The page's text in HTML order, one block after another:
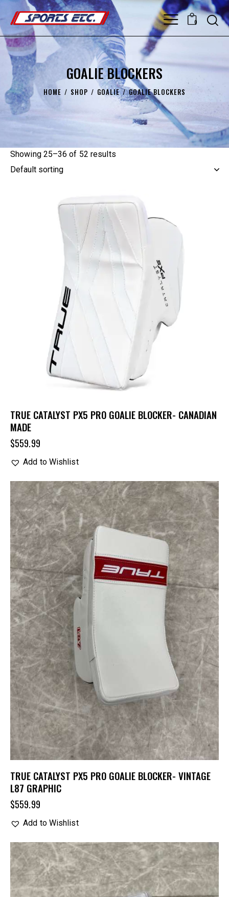
0
GOALIE BLOCKERS
HOME SHOP GOALIE GOALIE BLOCKERS
Showing 25–36 of 52 results
TRUE CATALYST PX5 PRO GOALIE BLOCKER- CANADIAN
MADE
$559.99
Add to Wishlist
TRUE CATALYST PX5 PRO GOALIE BLOCKER- VINTAGE
L87 GRAPHIC
$559.99
Add to Wishlist